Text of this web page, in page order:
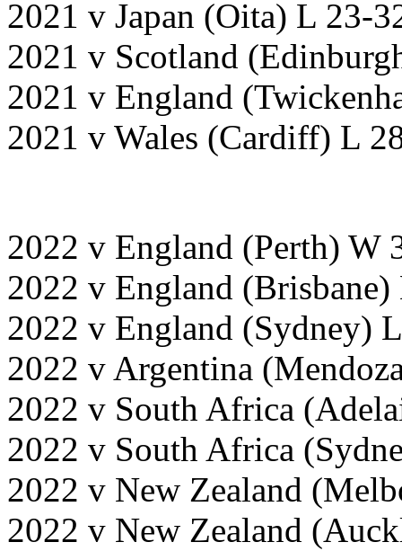
2021 v Japan (Oita) L 23-
2021 v Scotland
2021 v England
2021 v Wales (Cardiff) L
2022 v England (Perth) W
2022 v England
2022 v England (Sydney)
2022 v Argentina
2022 v South Africa
2022 v South Africa
2022 v New Zealand
2022 v New Zealand